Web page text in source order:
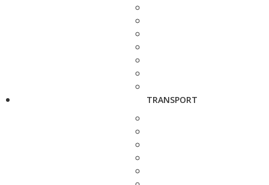
TRANSPORT